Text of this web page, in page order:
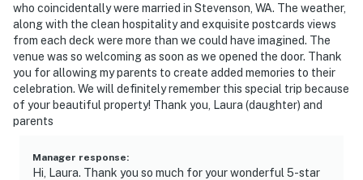
who coincidentally were married in Stevenson, WA. The weather,
along with the clean hospitality and exquisite postcards views
from each deck were more than we could have imagined. The
venue was so welcoming as soon as we opened the door. Thank
you for allowing my parents to create added memories to their
celebration. We will definitely remember this special trip because
of your beautiful property! Thank you, Laura (daughter) and
parents
Manager response:
Hi, Laura. Thank you so much for your wonderful 5-star